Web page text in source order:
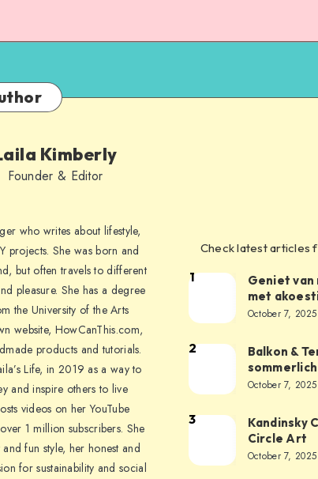
Kimberly
Founder & Editor
who writes about lifestyle,
projects. She was born and
but often travels to different
pleasure. She has a degree
the University of the Arts
website, HowCanThis.com,
products and tutorials.
Life, in 2019 as a way to
and inspire others to live
videos on her YouTube
1 million subscribers. She
fun style, her honest and
for sustainability and social
Check latest articles
1
Geniet
met
October 7, 2025
2
Balkon &
October 7, 2025
3
Kandinsky
Circle Art
October 7, 2025